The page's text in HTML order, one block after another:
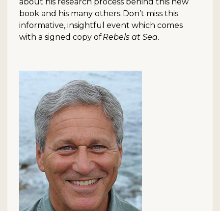
book and his many others. Don’t miss this
informative, insightful event which comes
with a signed copy ofRebels at Sea.